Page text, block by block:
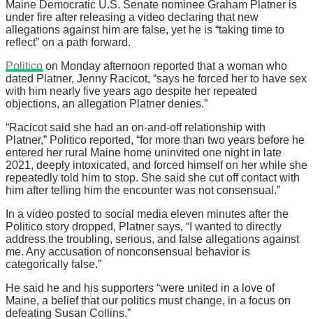
Maine Democratic U.S. Senate nominee Graham Platner is
under fire after releasing a video declaring that new
allegations against him are false, yet he is “taking time to
reflect” on a path forward.
Politico on Monday afternoon reported that a woman who
dated Platner, Jenny Racicot, “says he forced her to have sex
with him nearly five years ago despite her repeated
objections, an allegation Platner denies.”
“Racicot said she had an on-and-off relationship with
Platner,” Politico reported, “for more than two years before he
entered her rural Maine home uninvited one night in late
2021, deeply intoxicated, and forced himself on her while she
repeatedly told him to stop. She said she cut off contact with
him after telling him the encounter was not consensual.”
In a video posted to social media eleven minutes after the
Politico story dropped, Platner says, “I wanted to directly
address the troubling, serious, and false allegations against
me. Any accusation of nonconsensual behavior is
categorically false.”
He said he and his supporters “were united in a love of
Maine, a belief that our politics must change, in a focus on
defeating Susan Collins.”